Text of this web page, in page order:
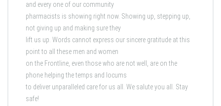
and every one of our community
pharmacists is showing right now. Showing up, stepping up,
not giving up and making sure they
lift us up. Words cannot express our sincere gratitude at this
point to all these men and women
on the Frontline, even those who are not well, are on the
phone helping the temps and locums
to deliver unparalleled care for us all. We salute you all. Stay
safe!